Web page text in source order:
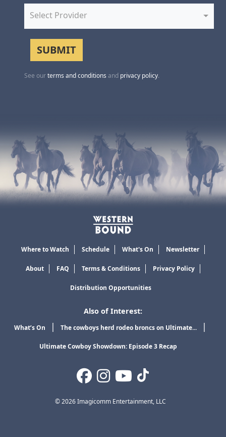
Select Provider
See ourterms and conditions and privacy policy.
Where to Watch Schedule What's On Newsletter
About FAQ Terms & Conditions Privacy Policy
Distribution Opportunities
Also of Interest:
What’s On The cowboys herd rodeo broncs on Ultimate...
Ultimate Cowboy Showdown: Episode 3 Recap
© 2026 Imagicomm Entertainment, LLC